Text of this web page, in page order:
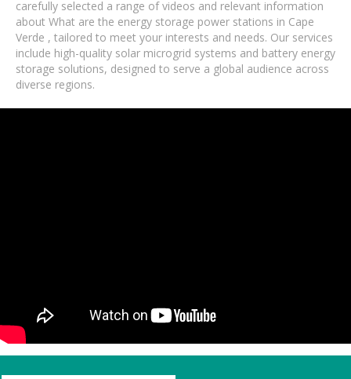
carefully selected a range of videos and relevant information
about What are the energy storage power stations in Cape
Verde , tailored to meet your interests and needs. Our services
include high-quality solar microgrid systems and battery energy
storage solutions, designed to serve a global audience across
diverse regions.